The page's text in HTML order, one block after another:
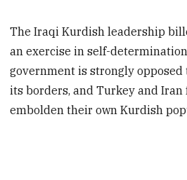
The Iraqi Kurdish leadership
an exercise in self-
government is strongly
its borders, and Turkey and
embolden their own Kurdish